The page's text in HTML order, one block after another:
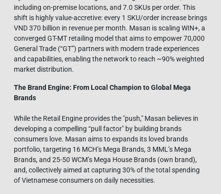
including on-premise locations, and 7.0 SKUs per order. This
shift is highly value-accretive: every 1 SKU/order increase brings
VND 370 billion in revenue per month. Masan is scaling WIN+, a
converged GT-MT retailing model that aims to empower 70,000
General Trade (“GT”) partners with modern trade experiences
and capabilities, enabling the network to reach ~90% weighted
market distribution.
The Brand Engine: From Local Champion to Global Mega
Brands
While the Retail Engine provides the "push," Masan believes in
developing a compelling “pull factor" by building brands
consumers love. Masan aims to expands its loved brands
portfolio, targeting 16 MCH’s Mega Brands, 3 MML’s Mega
Brands, and 25-50 WCM’s Mega House Brands (own brand),
and, collectively aimed at capturing 30% of the total spending
of Vietnamese consumers on daily necessities.